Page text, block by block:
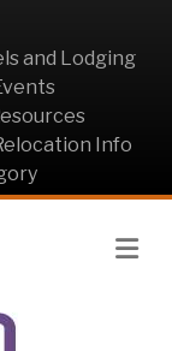
and Lodging
Info